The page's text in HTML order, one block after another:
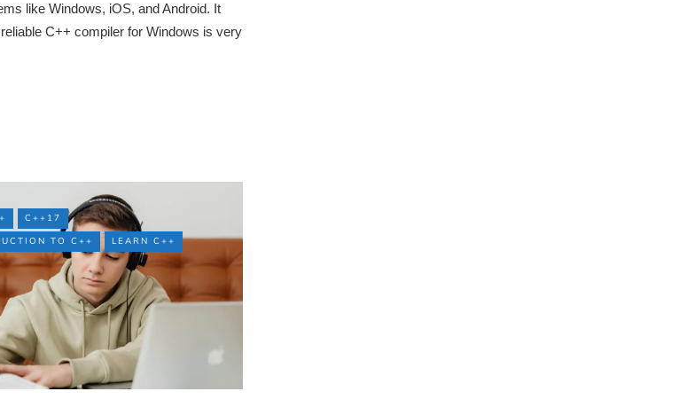
like Windows, iOS, and Android. It
C++ compiler for Windows is very
C++17
TO C++
LEARN C++